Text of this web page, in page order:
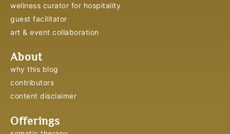
wellness curator for hospitality
guest facilitator
art & event collaboration
About
why this blog
contributors
content disclaimer
Offerings